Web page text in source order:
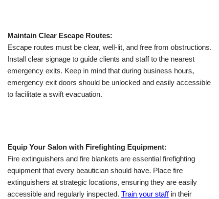
Maintain Clear Escape Routes:
Escape routes must be clear, well-lit, and free from obstructions.
Install clear signage to guide clients and staff to the nearest
emergency exits. Keep in mind that during business hours,
emergency exit doors should be unlocked and easily accessible
to facilitate a swift evacuation.
Equip Your Salon with Firefighting Equipment:
Fire extinguishers and fire blankets are essential firefighting
equipment that every beautician should have. Place fire
extinguishers at strategic locations, ensuring they are easily
accessible and regularly inspected. Train your staffin their